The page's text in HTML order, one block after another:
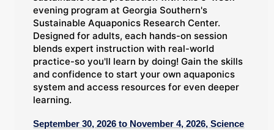
evening program at Georgia Southern's
Sustainable Aquaponics Research Center.
Designed for adults, each hands-on session
blends expert instruction with real-world
practice-so you'll learn by doing! Gain the skills
and confidence to start your own aquaponics
system and access resources for even deeper
learning.
September 30, 2026 to November 4, 2026, Science